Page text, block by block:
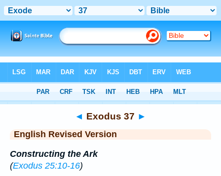
> Exodus 37
◄ Exodus 37 ►
English Revised Version
Constructing the Ark
(Exodus 25:10-16)